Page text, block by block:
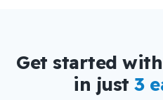
Get started
in just 3